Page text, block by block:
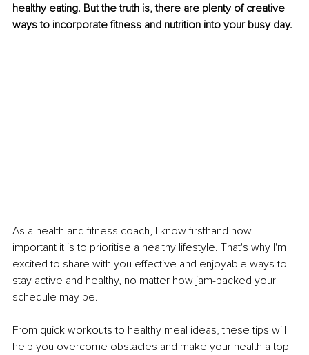
healthy eating. But the truth is, there are plenty of creative
ways to incorporate fitness and nutrition into your busy day.
As a health and fitness coach, I know firsthand how
important it is to prioritise a healthy lifestyle. That's why I'm
excited to share with you effective and enjoyable ways to
stay active and healthy, no matter how jam-packed your
schedule may be.
From quick workouts to healthy meal ideas, these tips will
help you overcome obstacles and make your health a top